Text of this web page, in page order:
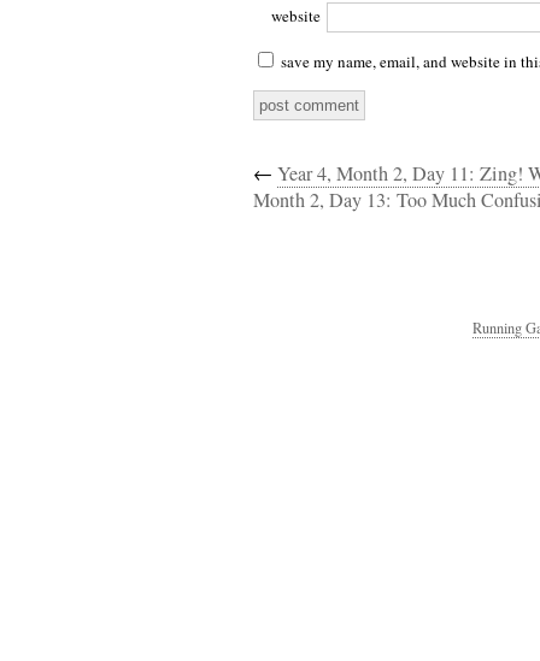
website
save my name, email, and website in
← Year 4, Month 2, Day 11: Zing!
Month 2, Day 13: Too Much
Running